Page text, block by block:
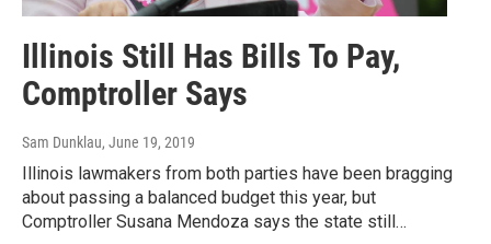
Illinois Still Has Bills To Pay,
Comptroller Says
Sam Dunklau, June 19, 2019
Illinois lawmakers from both parties have been bragging
about passing a balanced budget this year, but
Comptroller Susana Mendoza says the state still…